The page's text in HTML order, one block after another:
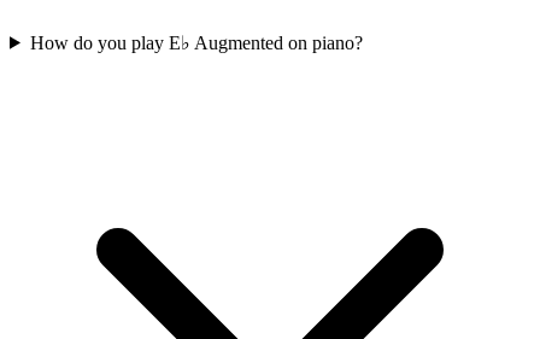
How do you play E♭ Augmented on piano?